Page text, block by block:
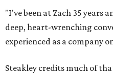
"I've been at Zach 35 years
deep, heart-wrenching
experienced as a company
Steakley credits much of